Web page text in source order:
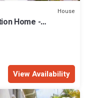
House
Home -
View Availability